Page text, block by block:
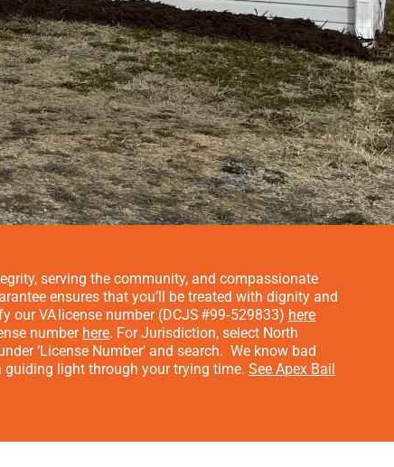
serving the community, and compassionate
ensures that you’ll be treated with dignity and
our VA license number (DCJS #99‑529833) here
number here. For Jurisdiction, select North
‘License Number’ and search. We know bad
guiding light through your trying time. See Apex Bail